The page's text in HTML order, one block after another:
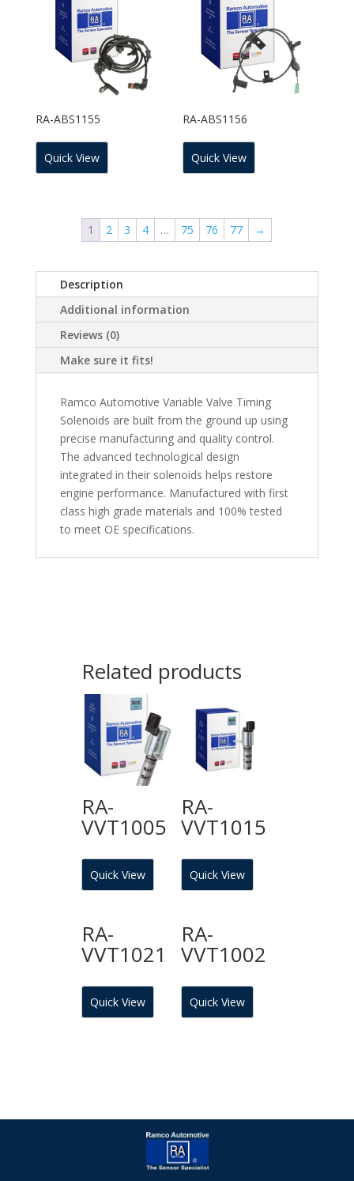
RA-ABS1155
Quick View
RA-ABS1156
Quick View
1 2 3 4 … 75 76 77 →
Description
Additional information
Reviews (0)
Make sure it fits!
Ramco Automotive Variable Valve Timing
Solenoids are built from the ground up using
precise manufacturing and quality control.
The advanced technological design
integrated in their solenoids helps restore
engine performance. Manufactured with first
class high grade materials and 100% tested
to meet OE specifications.
Related products
RA-
VVT1005
Quick View
RA-
VVT1015
Quick View
RA-
VVT1021
Quick View
RA-
VVT1002
Quick View